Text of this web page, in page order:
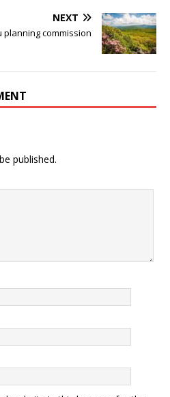
NEXT
planning commission
published.